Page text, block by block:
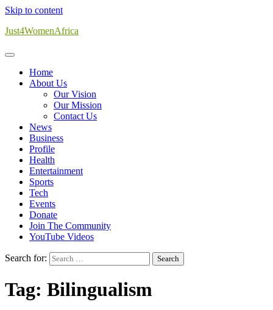
Skip to content
Just4WomenAfrica
Home
About Us
Our Vision
Our Mission
Contact Us
News
Business
Profile
Health
Entertainment
Sports
Tech
Events
Donate
Join The Community
YouTube Videos
Search for:
Tag: Bilingualism